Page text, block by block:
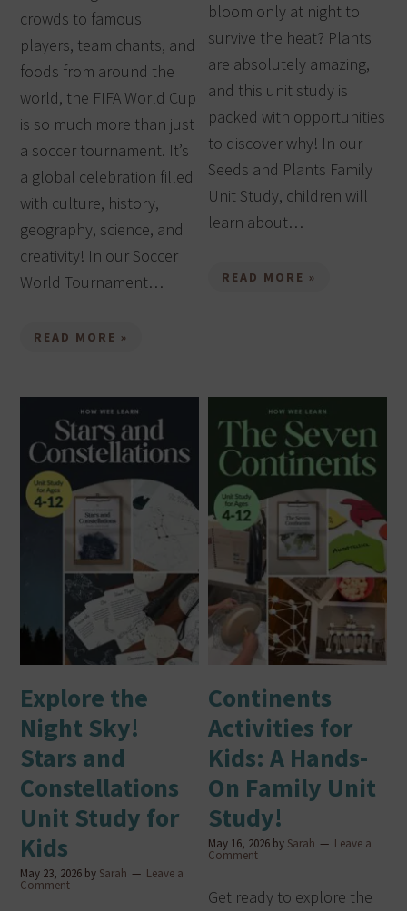
crowds to famous
players, team chants, and
foods from around the
world, the FIFA World Cup
is so much more than just
a soccer tournament. It’s
a global celebration filled
with culture, history,
geography, science, and
creativity! In our Soccer
World Tournament…
READ MORE »
bloom only at night to
survive the heat? Plants
are absolutely amazing,
and this unit study is
packed with opportunities
to discover why! In our
Seeds and Plants Family
Unit Study, children will
learn about…
READ MORE »
Explore the
Night Sky!
Stars and
Constellations
Unit Study for
Kids
May 23, 2026 by Sarah Leave a
Comment
Continents
Activities for
Kids: A Hands-
On Family Unit
Study!
May 16, 2026 by Sarah Leave a
Comment
Get ready to explore the